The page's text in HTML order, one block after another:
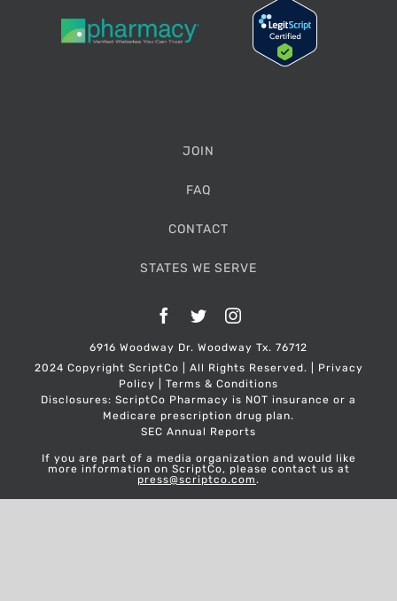
JOIN
FAQ
CONTACT
STATES WE SERVE
FacebookTwitterInstagram
6916 Woodway Dr. Woodway Tx. 76712
2024 Copyright ScriptCo | All Rights Reserved. |
Privacy
Policy
Terms & Conditions
Disclosures: ScriptCo Pharmacy is NOT insurance or a
Medicare prescription drug plan.
SEC Annual Reports
If you are part of a media organization and would like
more information on ScriptCo, please contact us at
press@scriptco.com .